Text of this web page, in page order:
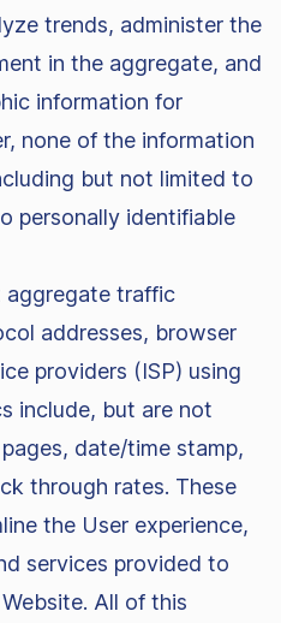
trends, administer the
in the aggregate, and
information for
none of the information
but not limited to
personally identifiable
aggregate traffic
addresses, browser
providers (ISP) using
include, but are not
date/time stamp,
through rates. These
the User experience,
services provided to
All of this